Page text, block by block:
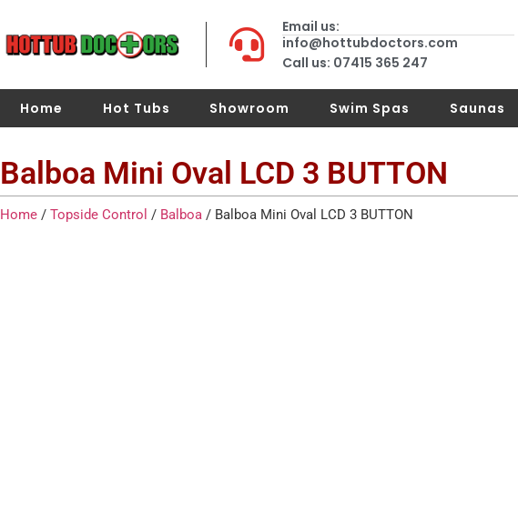
Email us:
info@hottubdoctors.com
Call us: 07415 365 247
Home Hot Tubs Showroom Swim Spas Saunas
Balboa Mini Oval LCD 3 BUTTON
Home / Topside Control / Balboa / Balboa Mini Oval LCD 3 BUTTON